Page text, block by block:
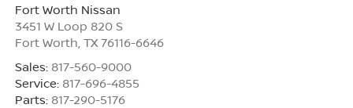
Fort Worth Nissan
3451 W Loop 820 S
Fort Worth TX 76116-6646
Sales: 817-560-9000
Service: 817-696-4855
Parts: 817-290-5176